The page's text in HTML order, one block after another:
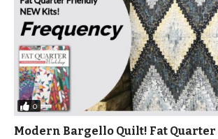
0
Modern Bargello Quilt! Fat